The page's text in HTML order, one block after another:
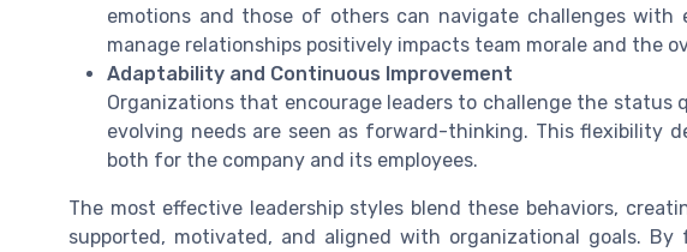
emotions and those of others can navigate challenges with
manage relationships positively impacts team morale and the
Adaptability and Continuous Improvement
Organizations that encourage leaders to challenge the status
evolving needs are seen as forward-thinking. This flexibility
both for the company and its employees.
The most effective leadership styles blend these behaviors,
supported, motivated, and aligned with organizational goals. By